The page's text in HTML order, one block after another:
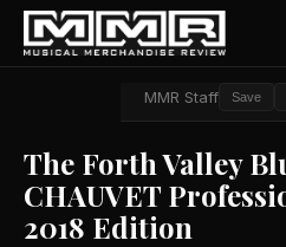
MMR Staff Save
The Forth Valley
CHAUVET
2018 Edition